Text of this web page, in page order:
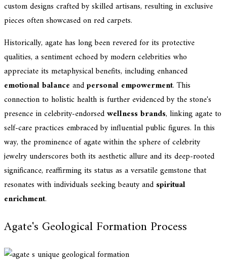
custom designs crafted by skilled artisans, resulting in exclusive
pieces often showcased on red carpets.
Historically, agate has long been revered for its protective
qualities, a sentiment echoed by modern celebrities who
appreciate its metaphysical benefits, including enhanced
emotional balance andpersonal empowerment. This
connection to holistic health is further evidenced by the stone's
presence in celebrity-endorsedwellness brands, linking agate to
self-care practices embraced by influential public figures. In this
way, the prominence of agate within the sphere of celebrity
jewelry underscores both its aesthetic allure and its deep-rooted
significance, reaffirming its status as a versatile gemstone that
resonates with individuals seeking beauty and spiritual
enrichment.
Agate's Geological Formation Process